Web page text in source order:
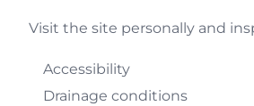
Visit the site personally and
Accessibility
Drainage conditions